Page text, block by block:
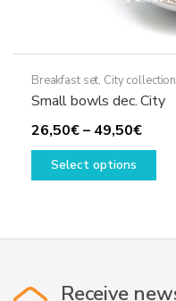
Breakfast set, City collection
Small bowls dec. City
26,50€– 49,50€Price
range:
Select options
This
Receive